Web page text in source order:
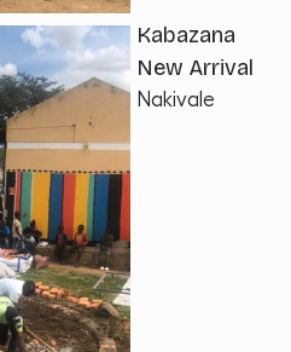
Kabazana
New Arrival
Nakivale